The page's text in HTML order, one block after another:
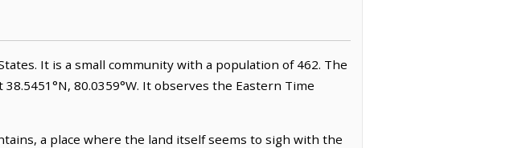
It is a small community with a population of 462. The
80.0359°W. It observes the Eastern Time
a place where the land itself seems to sigh with the